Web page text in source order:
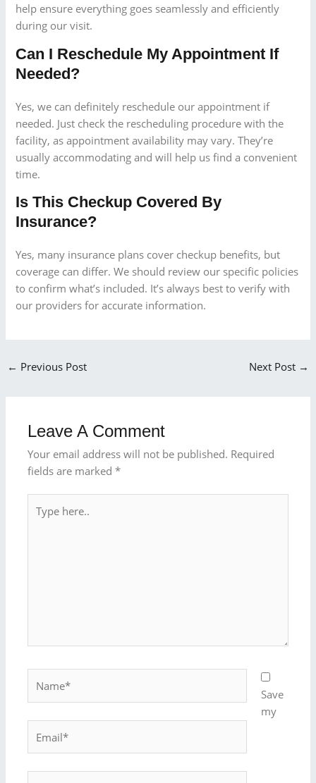
help ensure everything goes seamlessly and efficiently
during our visit.
Can I Reschedule My Appointment If
Needed?
Yes, we can definitely reschedule our appointment if
needed. Just check the rescheduling procedure with the
facility, as appointment availability may vary. They’re
usually accommodating and will help us find a convenient
time.
Is This Checkup Covered By
Insurance?
Yes, many insurance plans cover checkup benefits, but
coverage can differ. We should review our specific policies
to confirm what’s included. It’s always best to verify with
our providers for accurate information.
← Previous Post Next Post →
Leave A Comment
Your email address will not be published. Required
fields are marked*
here..
Save
my